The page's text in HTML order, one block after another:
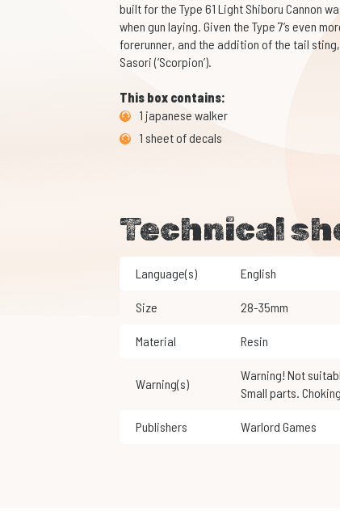
built for the Type 61 Light Shiboru Cannon
when gun laying. Given the Type 7’s even
forerunner, and the addition of the tail
Sasori (‘Scorpion’).
This box contains:
1 japanese walker
1 sheet of decals
Technical
Language(s) English
Size 28-35mm
Material Resin
Warning(s)
Warning! Not suitable for children under 3 years of age.
Small parts.
Publishers Warlord Games